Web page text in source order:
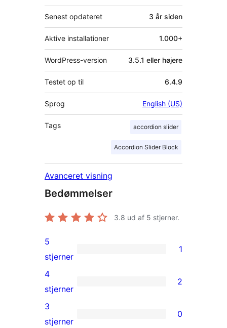
Senest opdateret 3 år siden
Aktive installationer 1.000+
WordPress-version 3.5.1 eller højere
Testet op til 6.4.9
Sprog English (US)
Tags accordion slider
Accordion Slider Block
Avanceret visning
Bedømmelser
3.8 ud af 5 stjerner.
1
5-
stjernet
anmeldelse
5
stjerner
1
2
4-
stjernet
4
stjerner
2
0
3
stjerner
0